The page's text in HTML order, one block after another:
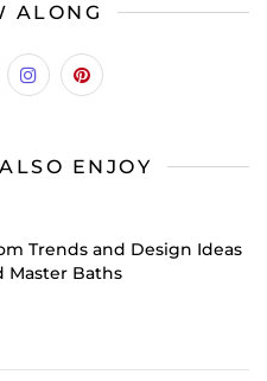
ALONG
ENJOY
Trends and Design Ideas
Master Baths